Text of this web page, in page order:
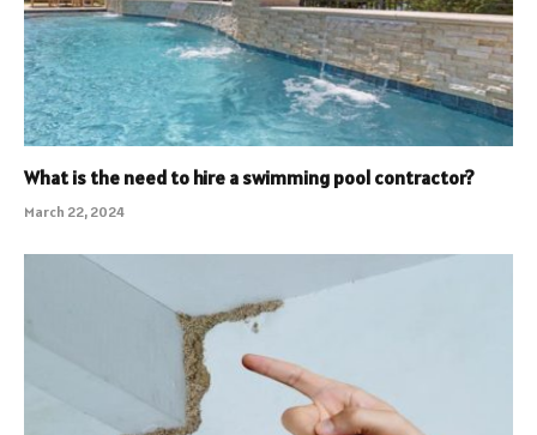
What is the need to hire a swimming pool contractor?
March 22, 2024